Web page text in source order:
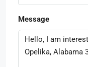
Message